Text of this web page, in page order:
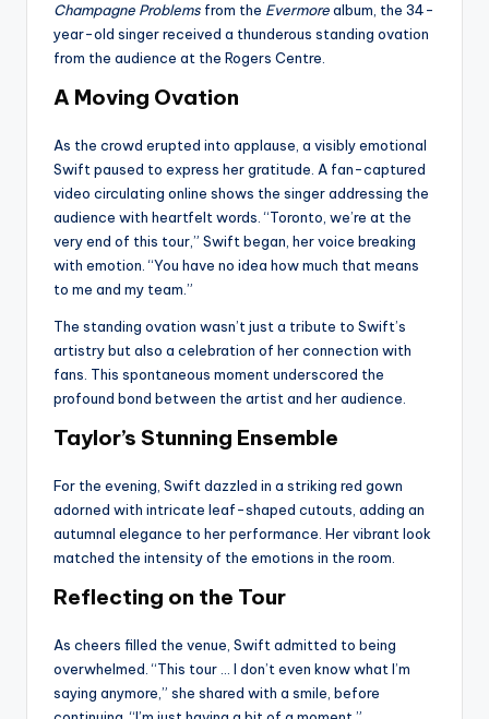
Champagne Problems from the Evermorealbum, the 34-
year-old singer received a thunderous standing ovation
from the audience at the Rogers Centre.
A Moving Ovation
As the crowd erupted into applause, a visibly emotional
Swift paused to express her gratitude. A fan-captured
video circulating online shows the singer addressing the
audience with heartfelt words. “Toronto, we’re at the
very end of this tour,” Swift began, her voice breaking
with emotion. “You have no idea how much that means
to me and my team.”
The standing ovation wasn’t just a tribute to Swift’s
artistry but also a celebration of her connection with
fans. This spontaneous moment underscored the
profound bond between the artist and her audience.
Taylor’s Stunning Ensemble
For the evening, Swift dazzled in a striking red gown
adorned with intricate leaf-shaped cutouts, adding an
autumnal elegance to her performance. Her vibrant look
matched the intensity of the emotions in the room.
Reflecting on the Tour
As cheers filled the venue, Swift admitted to being
overwhelmed. “This tour … I don’t even know what I’m
saying anymore,” she shared with a smile, before